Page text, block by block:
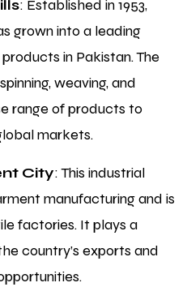
: Established in 1953,
grown into a leading
in Pakistan. The
weaving, and
range of products to
markets.
City: This industrial
manufacturing and is
factories. It plays a
country’s exports and